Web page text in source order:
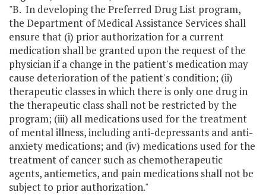
"B. In developing the Preferred Drug List program,
the Department of Medical Assistance Services shall
ensure that (i) prior authorization for a current
medication shall be granted upon the request of the
physician if a change in the patient's medication may
cause deterioration of the patient's condition; (ii)
therapeutic classes in which there is only one drug in
the therapeutic class shall not be restricted by the
program; (iii) all medications used for the treatment
of mental illness, including anti-depressants and anti-
anxiety medications; and (iv) medications used for the
treatment of cancer such as chemotherapeutic
agents, antiemetics, and pain medications shall not be
subject to prior authorization."